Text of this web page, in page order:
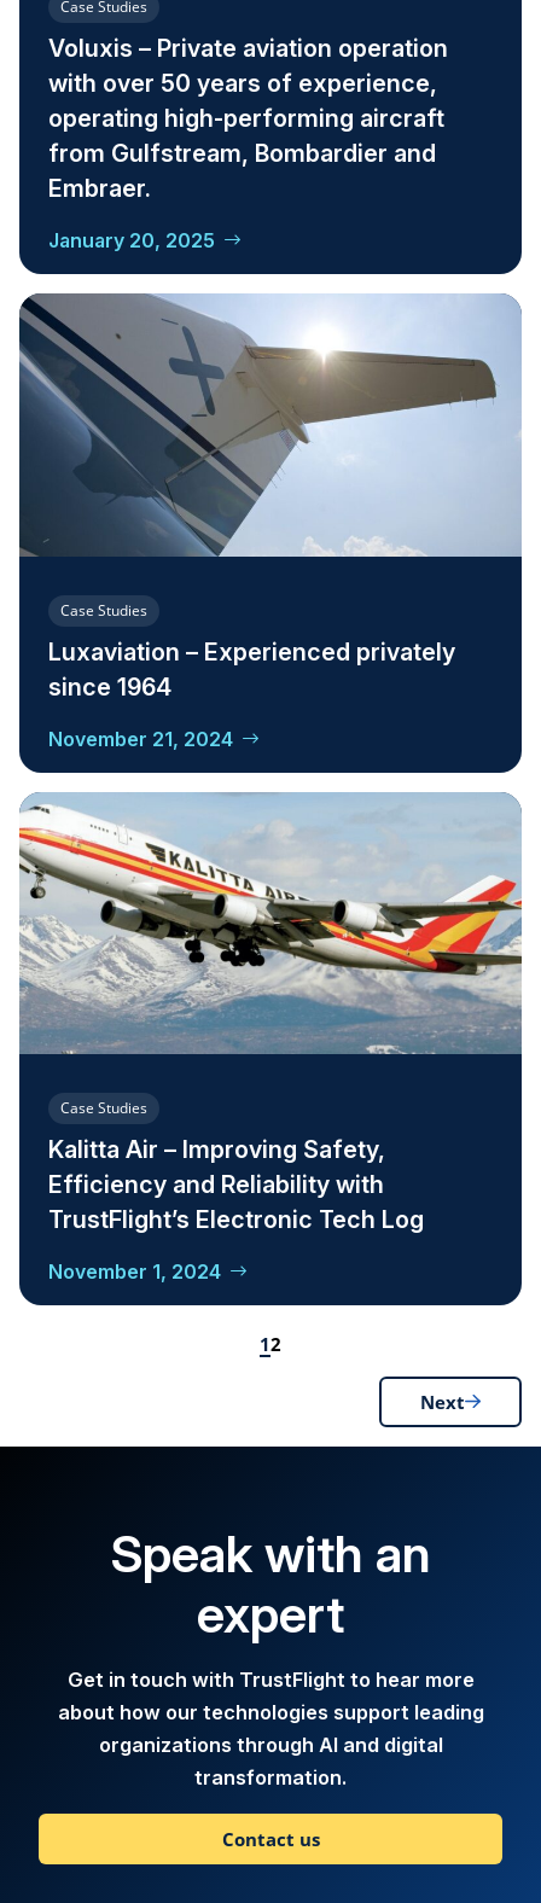
Case Studies
Voluxis – Private aviation operation
with over 50 years of experience,
operating high-performing aircraft
from Gulfstream, Bombardier and
Embraer.
January 20, 2025
Case Studies
Luxaviation – Experienced privately
since 1964
November 21, 2024
Case Studies
Kalitta Air – Improving Safety,
Efficiency and Reliability with
TrustFlight’s Electronic Tech Log
November 1, 2024
12
Next
Speak with an
expert
Get in touch with TrustFlight to hear more
about how our technologies support leading
organizations through AI and digital
transformation.
Contact us